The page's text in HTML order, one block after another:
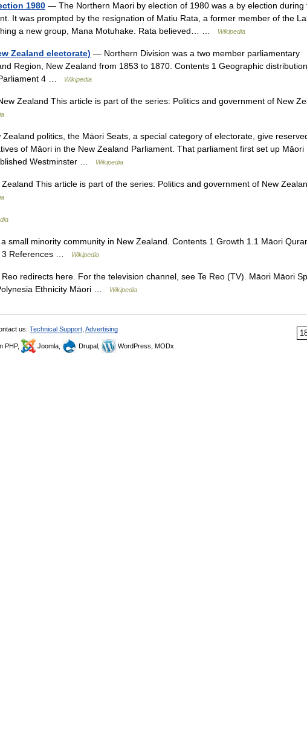
1980 — The Northern Maori by election of 1980 was a by election during
It was prompted by the resignation of Matiu Rata, a former member of the
a new group, Mana Motuhake. Rata believed… …
Wikipedia
Zealand electorate) — Northern Division was a two member parliamentary
Region, New Zealand from 1853 to 1870. Contents 1 Geographic
4 …
Wikipedia
Zealand This article is part of the series: Politics and government of New
politics, the Māori Seats, a special category of electorate, give
of Māori in the New Zealand Parliament. That parliament first set up Māori
Westminster …
Wikipedia
This article is part of the series: Politics and government of New
small minority community in New Zealand. Contents 1 Growth 1.1 Māori
3 References …
Wikipedia
redirects here. For the television channel, see Te Reo (TV). Māori Māori
Ethnicity Māori …
Wikipedia
us: Technical Support Advertising
PHP, Joomla, Drupal, WordPress, MODx.